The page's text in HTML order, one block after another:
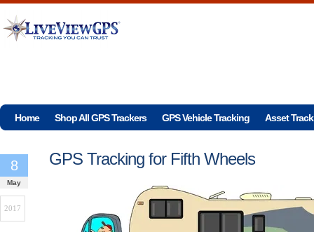
Home Shop All GPS Trackers GPS Vehicle Tracking Asset
GPS Tracking for Fifth Wheels
8
May
2017